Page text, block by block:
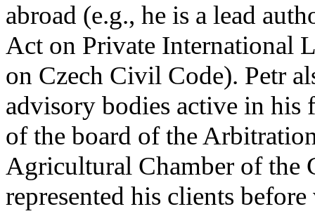
abroad (e.g., he is a lead
Act on Private International
on Czech Civil Code). Petr
advisory bodies active in his
of the board of the
Agricultural Chamber of the
represented his clients